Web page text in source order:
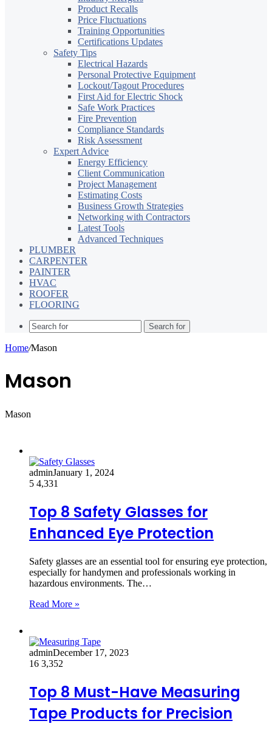
Product Recalls
Price Fluctuations
Training Opportunities
Certifications Updates
Safety Tips
Electrical Hazards
Personal Protective Equipment
Lockout/Tagout Procedures
First Aid for Electric Shock
Safe Work Practices
Fire Prevention
Compliance Standards
Risk Assessment
Expert Advice
Energy Efficiency
Client Communication
Project Management
Estimating Costs
Business Growth Strategies
Networking with Contractors
Latest Tools
Advanced Techniques
PLUMBER
CARPENTER
PAINTER
HVAC
ROOFER
FLOORING
Search for
Home/Mason
Mason
Mason
adminJanuary 1, 2024
5 4,331
Top 8 Safety Glasses for
Enhanced Eye Protection
Safety glasses are an essential tool for ensuring eye protection,
especially for handymen and professionals working in
hazardous environments. The…
Read More »
adminDecember 17, 2023
16 3,352
Top 8 Must-Have Measuring
Tape Products for Precision